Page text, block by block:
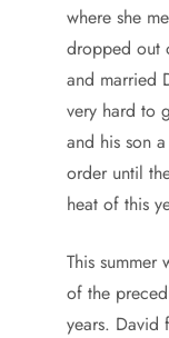
where she
dropped out
and married
very hard to
and his son
order until
heat of this
This
of the
years. David